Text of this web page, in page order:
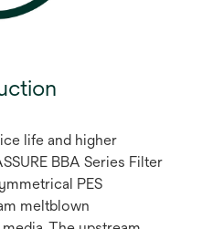
life and higher
BBA Series Filter
PES
meltblown